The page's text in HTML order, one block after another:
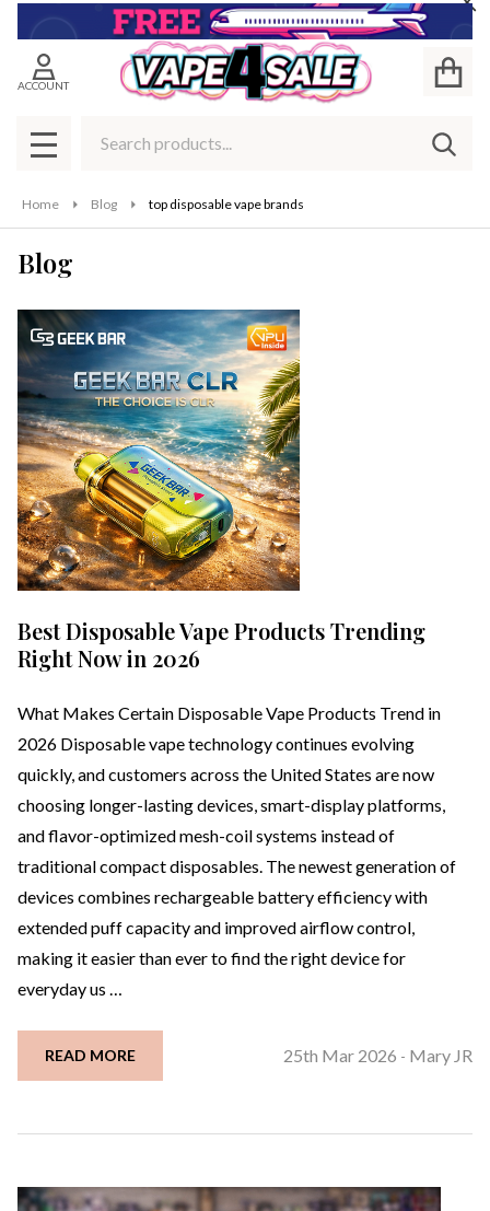
ACCOUNT
MENU
Home Blog top disposable vape brands
Blog
Best Disposable Vape Products Trending
Right Now in 2026
What Makes Certain Disposable Vape Products Trend in
2026 Disposable vape technology continues evolving
quickly, and customers across the United States are now
choosing longer-lasting devices, smart-display platforms,
and flavor-optimized mesh-coil systems instead of
traditional compact disposables. The newest generation of
devices combines rechargeable battery efficiency with
extended puff capacity and improved airflow control,
making it easier than ever to find the right device for
everyday us …
READ MORE 25th Mar 2026 - Mary JR